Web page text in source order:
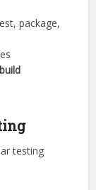
package,
testing